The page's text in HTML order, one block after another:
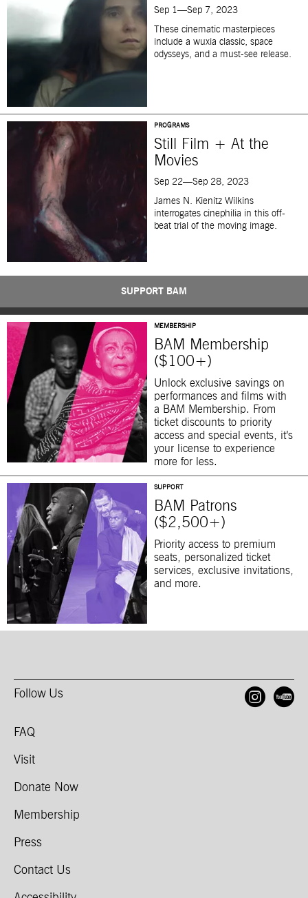
Sep 1—Sep 7, 2023
These cinematic masterpieces
include a wuxia classic, space
odysseys, and a must-see release.
PROGRAMS
Still Film + At the
Movies
Sep 22—Sep 28, 2023
James N. Kienitz Wilkins
interrogates cinephilia in this off-
beat trial of the moving image.
SUPPORT BAM
MEMBERSHIP
BAM Membership
($100+)
Unlock exclusive savings on
performances and films with
a BAM Membership. From
ticket discounts to priority
access and special events, it’s
your license to experience
more for less.
SUPPORT
BAM Patrons
($2,500+)
Priority access to premium
seats, personalized ticket
services, exclusive invitations,
and more.
Follow Us
FAQ
Visit
Donate Now
Membership
Press
Contact Us